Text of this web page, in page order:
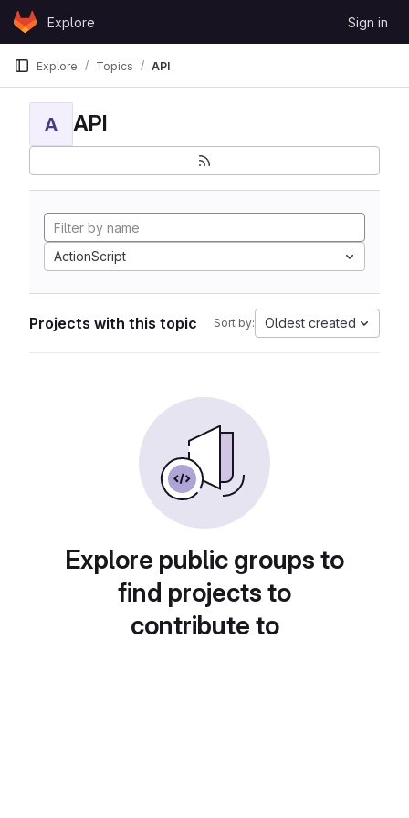
Skip to content
GitLabExplore Sign in
Explore Topics API
A API
ActionScript
Projects with this topic Sort by: Oldest created
Explore public groups to
find projects to
contribute to